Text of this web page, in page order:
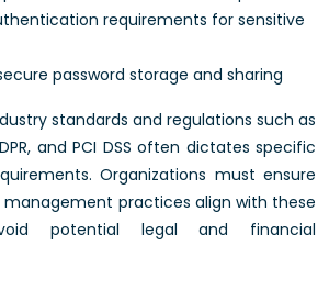
requirements for sensitive
password storage and sharing
standards and regulations such as
and PCI DSS often dictates specific
Organizations must ensure
management practices align with these
potential legal and financial